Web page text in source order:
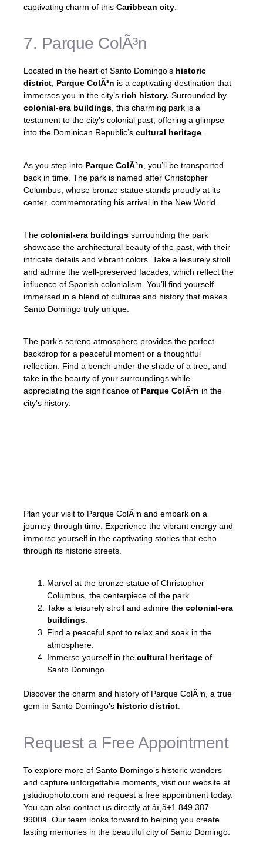
captivating charm of this Caribbean city
7. Parque ColÃ³n
Located in the heart of Santo Domingo’s historic
district, Parque ColÃ³n is a captivating destination that
immerses you in the city’s rich history. Surrounded by
colonial-era buildings, this charming park is a
testament to the city’s colonial past, offering a glimpse
into the Dominican Republic’s cultural heritage.
As you step into Parque ColÃ³n , you’ll be transported
back in time. The park is named after Christopher
Columbus, whose bronze statue stands proudly at its
center, commemorating his arrival in the New World.
The colonial-era buildings surrounding the park
showcase the architectural beauty of the past, with their
intricate details and vibrant colors. Take a leisurely stroll
and admire the well-preserved facades, which reflect the
influence of Spanish colonialism. You’ll find yourself
immersed in a blend of cultures and history that makes
Santo Domingo truly unique.
The park’s serene atmosphere provides the perfect
backdrop for a peaceful moment or a thoughtful
reflection. Find a bench under the shade of a tree, and
take in the beauty of your surroundings while
appreciating the significance of Parque ColÃ³n in the
city’s history.
Plan your visit to Parque ColÃ³n and embark on a
journey through time. Experience the vibrant energy and
immerse yourself in the captivating stories that echo
through its historic streets.
Marvel at the bronze statue of Christopher
Columbus, the centerpiece of the park.
Take a leisurely stroll and admire the colonial-era
buildings.
Find a peaceful spot to relax and soak in the
atmosphere.
Immerse yourself in the cultural heritage of
Santo Domingo.
Discover the charm and history of Parque ColÃ³n, a true
gem in Santo Domingo’s historic district.
Request a Free Appointment
To explore more of Santo Domingo’s historic wonders
and capture unforgettable moments, visit our website at
jjstudiophoto.com and request a free appointment today.
You can also contact us directly at âï¸ã+1 849 387
9900ã. Our team looks forward to helping you create
lasting memories in the beautiful city of Santo Domingo.